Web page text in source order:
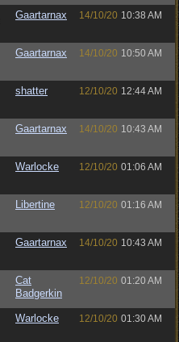
Gaartarnax 14/10/20 10:38 AM
Gaartarnax 14/10/20 10:50 AM
shatter 12/10/20 12:44 AM
Gaartarnax 14/10/20 10:43 AM
Warlocke 12/10/20 01:06 AM
Libertine 12/10/20 01:16 AM
Gaartarnax 14/10/20 10:43 AM
Cat
Badgerkin
12/10/20 01:20 AM
Warlocke 12/10/20 01:30 AM